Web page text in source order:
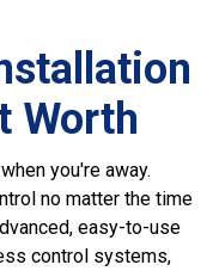
Worth
you're away.
no matter the time
easy-to-use
control systems,